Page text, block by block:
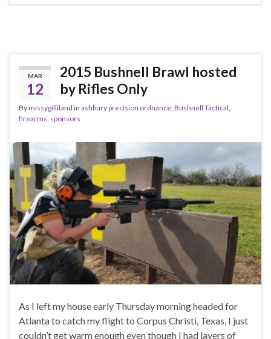
MAR
12
2015 Bushnell Brawl hosted
by Rifles Only
Bymissygilliland in ashbury precision ordnance, Bushnell Tactical,
firearms, sponsors
As I left my house early Thursday morning headed for
Atlanta to catch my flight to Corpus Christi, Texas, I just
couldn’t get warm enough even though I had layers of